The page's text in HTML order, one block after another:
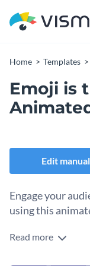
Home Templates
Emoji is
Edit
Engage your
using this
Whether you’re
Read more